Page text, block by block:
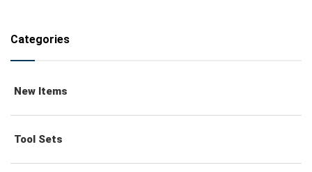
Categories
New Items
Tool Sets